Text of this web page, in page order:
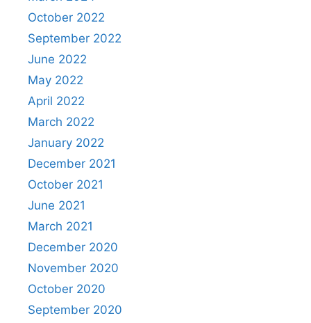
October 2022
September 2022
June 2022
May 2022
April 2022
March 2022
January 2022
December 2021
October 2021
June 2021
March 2021
December 2020
November 2020
October 2020
September 2020